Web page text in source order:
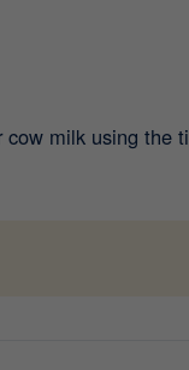
milk using the